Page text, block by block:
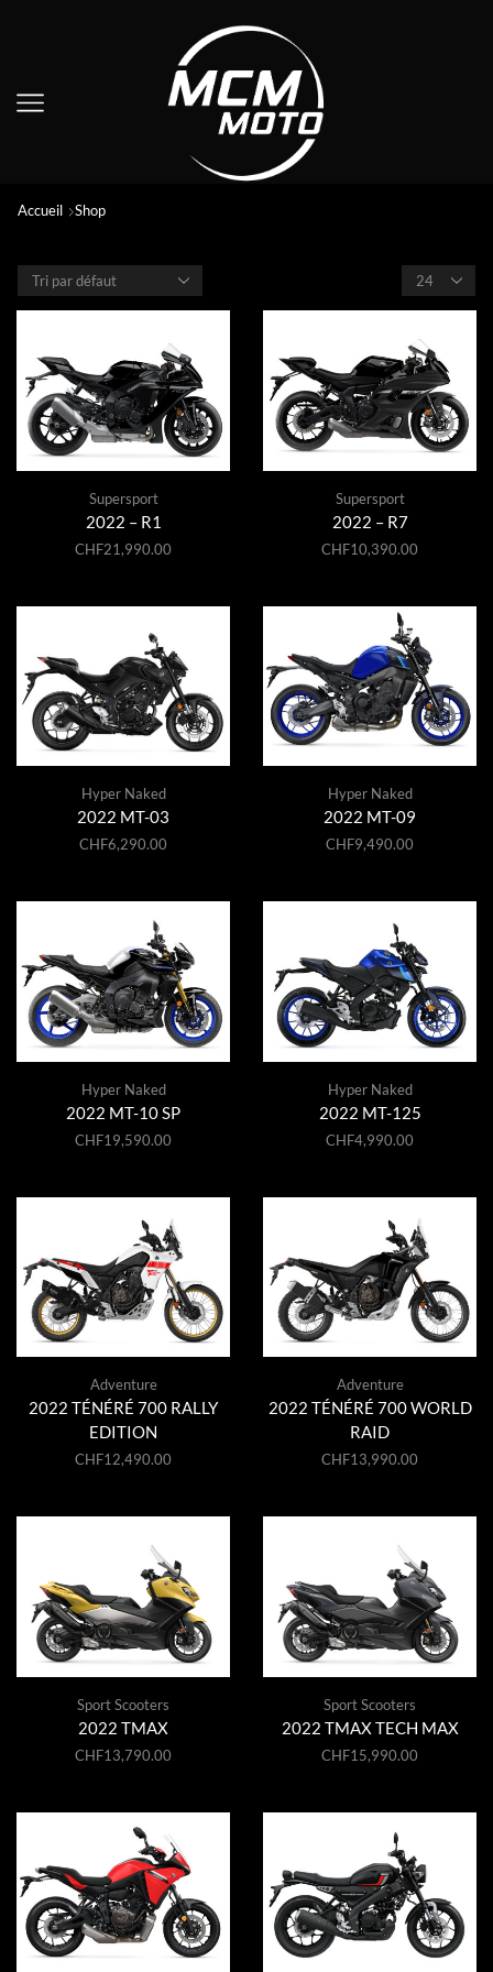
Accueil Shop
Supersport
2022 – R1
CHF21,990.00
Supersport
2022 – R7
CHF10,390.00
Hyper Naked
2022 MT-03
CHF6,290.00
Hyper Naked
2022 MT-09
CHF9,490.00
Hyper Naked
2022 MT-10 SP
CHF19,590.00
Hyper Naked
2022 MT-125
CHF4,990.00
Adventure
2022 TÉNÉRÉ 700 RALLY
EDITION
CHF12,490.00
Adventure
2022 TÉNÉRÉ 700 WORLD
RAID
CHF13,990.00
Sport Scooters
2022 TMAX
CHF13,790.00
Sport Scooters
2022 TMAX TECH MAX
CHF15,990.00